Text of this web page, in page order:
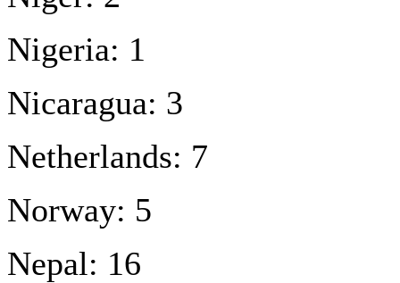
Nigeria: 1
Nicaragua: 3
Netherlands: 7
Norway: 5
Nepal: 16